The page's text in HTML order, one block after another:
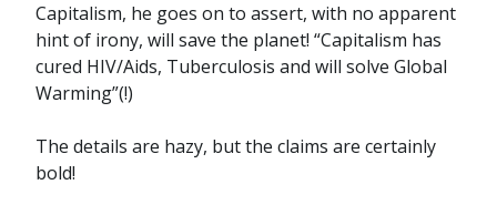
Capitalism, he goes on to assert, with no apparent
hint of irony, will save the planet! “Capitalism has
cured HIV/Aids, Tuberculosis and will solve Global
Warming”(!)
The details are hazy, but the claims are certainly
bold!